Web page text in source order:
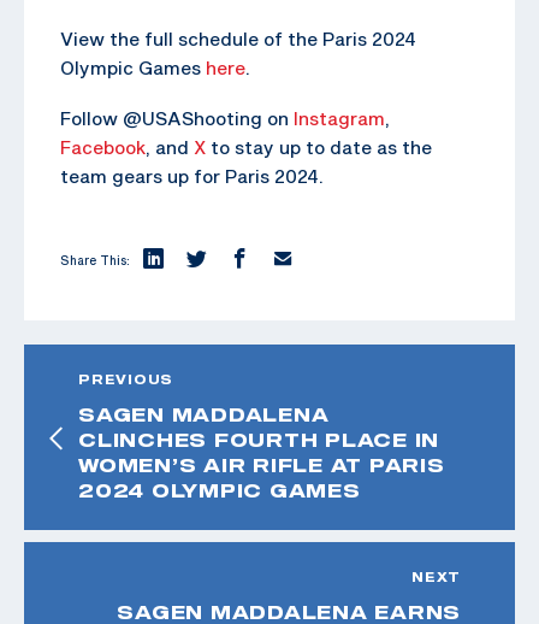
View the full schedule of the Paris 2024
Olympic Games here.
Follow @USAShooting on Instagram,
Facebook, and X to stay up to date as the
team gears up for Paris 2024.
Share This:
PREVIOUS
SAGEN MADDALENA
CLINCHES FOURTH PLACE IN
WOMEN’S AIR RIFLE AT PARIS
2024 OLYMPIC GAMES
NEXT
SAGEN MADDALENA EARNS